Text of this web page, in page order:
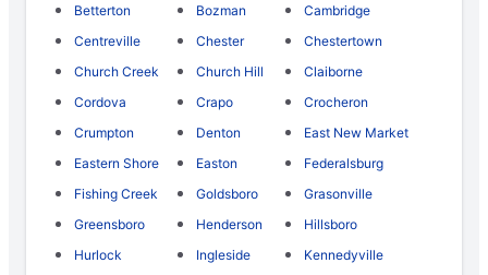
Betterton
Bozman
Cambridge
Centreville
Chester
Chestertown
Church Creek
Church Hill
Claiborne
Cordova
Crapo
Crocheron
Crumpton
Denton
East New Market
Eastern Shore
Easton
Federalsburg
Fishing Creek
Goldsboro
Grasonville
Greensboro
Henderson
Hillsboro
Hurlock
Ingleside
Kennedyville